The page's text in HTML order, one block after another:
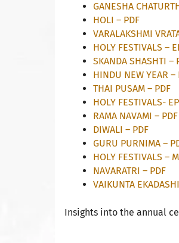
GANESHA
HOLI – PDF
VARALAKSHMI
HOLY FESTIVALS –
SKANDA SHASHTI –
HINDU NEW YEAR –
THAI PUSAM – PDF
HOLY FESTIVALS-
RAMA NAVAMI – PDF
DIWALI – PDF
GURU PURNIMA –
HOLY FESTIVALS –
NAVARATRI – PDF
VAIKUNTA
Insights into the annual